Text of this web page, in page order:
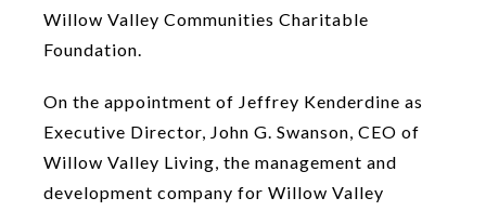
Willow Valley Communities Charitable
Foundation.
On the appointment of Jeffrey Kenderdine as
Executive Director, John G. Swanson, CEO of
Willow Valley Living, the management and
development company for Willow Valley